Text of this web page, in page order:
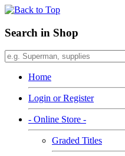
Search in Shop
Home
Login or Register
- Online Store -
Graded Titles